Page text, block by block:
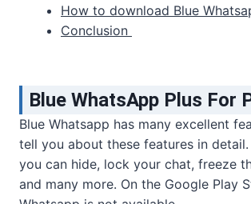
How to download Blue
Conclusion
Blue WhatsApp Plus For
Blue Whatsapp has many excellent
tell you about these features in
you can hide, lock your chat, freeze
and many more. On the Google Play